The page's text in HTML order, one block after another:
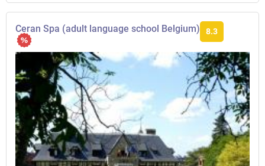
Ceran Spa (adult language school Belgium) 8.3